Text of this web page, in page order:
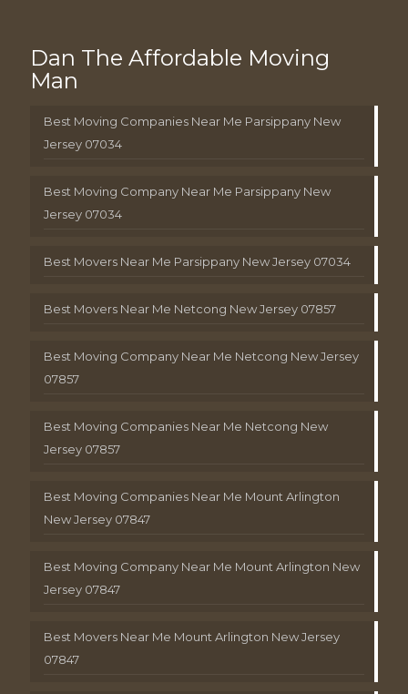
Dan The Affordable Moving
Man
Best Moving Companies Near Me Parsippany New
Jersey 07034
Best Moving Company Near Me Parsippany New
Jersey 07034
Best Movers Near Me Parsippany New Jersey 07034
Best Movers Near Me Netcong New Jersey 07857
Best Moving Company Near Me Netcong New Jersey
07857
Best Moving Companies Near Me Netcong New
Jersey 07857
Best Moving Companies Near Me Mount Arlington
New Jersey 07847
Best Moving Company Near Me Mount Arlington New
Jersey 07847
Best Movers Near Me Mount Arlington New Jersey
07847